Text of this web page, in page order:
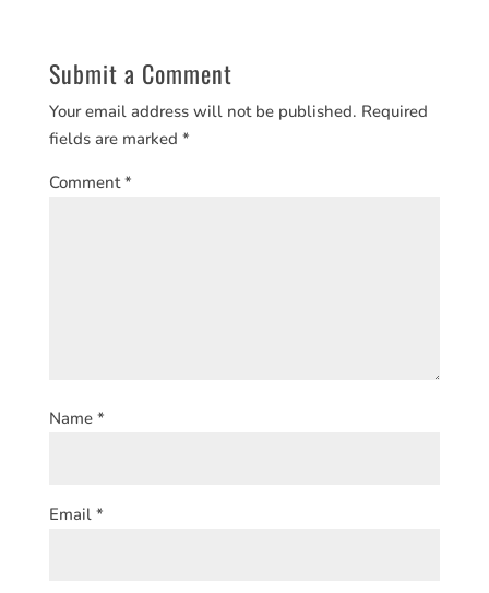
Submit a Comment
Your email address will not be published. Required
fields are marked *
Comment*
Name *
Email *